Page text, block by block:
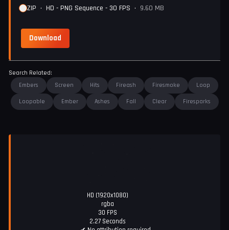
ZIP • HD - PNG Sequence - 30 FPS • 9.60 MB
Download
Search Related:
Embers
Screen Hits Fireash Firesmoke Loop
Loopable Ember Ashes Fall Clear Firesparks
HD (1920x1080)
rgba
30 FPS
2.27 Seconds